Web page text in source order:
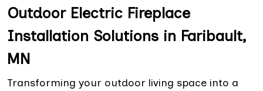
Outdoor Electric Fireplace
Installation Solutions in Faribault,
MN
Transforming your outdoor living space into a